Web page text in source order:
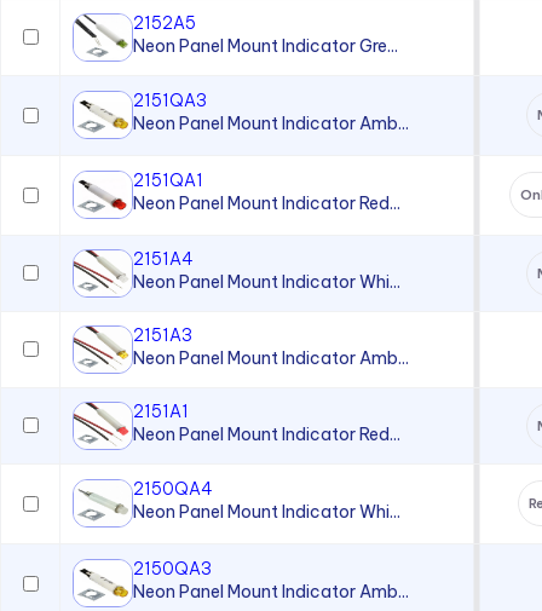
2152A5
Neon Panel Mount Indicator Gre...
2151QA3
Neon Panel Mount Indicator Amb...
2151QA1
Neon Panel Mount Indicator Red...
2151A4
Neon Panel Mount Indicator Whi...
2151A3
Neon Panel Mount Indicator Amb...
2151A1
Neon Panel Mount Indicator Red...
2150QA4
Neon Panel Mount Indicator Whi...
2150QA3
Neon Panel Mount Indicator Amb...